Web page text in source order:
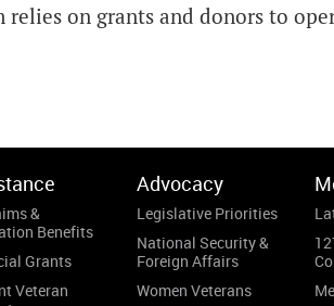
relies on grants and donors to
&
Benefits
Grants
Veteran
Advocacy
Legislative Priorities
National Security &
Foreign Affairs
Women Veterans